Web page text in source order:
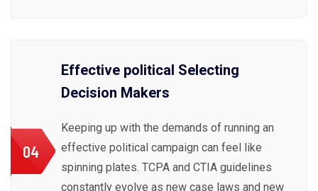
Effective political Selecting
Decision Makers
Keeping up with the demands of running an
effective political campaign can feel like
spinning plates. TCPA and CTIA guidelines
constantly evolve as new case laws and new
04